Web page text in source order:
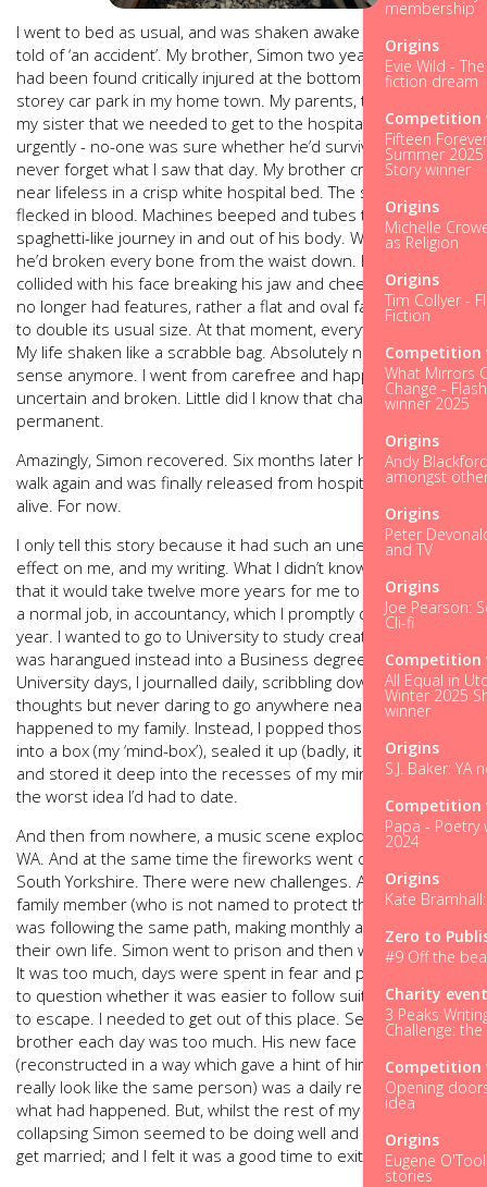
membership
Origins
Evie Wild -
fiction dream
Competition
Fifteen
Summer
Story winner
Origins
Michelle
as Religion
Origins
Tim Collyer -
Fiction
Competition
What Mirrors
Change -
winner 2025
Origins
Andy
amongst
Origins
Peter
and TV
Origins
Joe Pearson:
Cli-fi
Competition
All Equal in
Winter 2025
winner
Origins
S.J. Baker: YA
Competition
Papa - Poetry
2024
Origins
Kate
Zero to
#9 Off the
Charity
3 Peaks
Challenge:
Competition
Opening
idea
Origins
Eugene
stories
I went to bed as usual, and was shaken awake at 5am, to be
told of ‘an accident’. My brother, Simon two years my senior,
had been found critically injured at the bottom of the multi-
storey car park in my home town. My parents, told me and
my sister that we needed to get to the hospital to see him
urgently ­- no-one was sure whether he’d survive or not. I will
never forget what I saw that day. My brother crumpled and
near lifeless in a crisp white hospital bed. The sheets were
flecked in blood. Machines beeped and tubes took a
spaghetti-like journey in and out of his body. We were told
he’d broken every bone from the waist down. His knees had
collided with his face breaking his jaw and cheekbones. He
no longer had features, rather a flat and oval face widened
to double its usual size. At that moment, everything changed.
My life shaken like a scrabble bag. Absolutely nothing made
sense anymore. I went from carefree and happy to
uncertain and broken. Little did I know that change would be
permanent.
Amazingly, Simon recovered. Six months later he learned to
walk again and was finally released from hospital. He was
alive. For now.
I only tell this story because it had such an unexpected
effect on me, and my writing. What I didn’t know at the time
that it would take twelve more years for me to realise it. I got
a normal job, in accountancy, which I promptly quit within a
year. I wanted to go to University to study creative writing but
was harangued instead into a Business degree. Through my
University days, I journalled daily, scribbling down ideas and
thoughts but never daring to go anywhere near what had
happened to my family. Instead, I popped those thoughts
into a box (my ‘mind-box’), sealed it up (badly, it turned out)
and stored it deep into the recesses of my mind. Perhaps
the worst idea I’d had to date.
And then from nowhere, a music scene exploded in Seattle,
WA. And at the same time the fireworks went off in Barnsley,
South Yorkshire. There were new challenges. Another close
family member (who is not named to protect their identity)
was following the same path, making monthly attempts on
their own life. Simon went to prison and then was released.
It was too much, days were spent in fear and panic. I began
to question whether it was easier to follow suit. And so, I had
to escape. I needed to get out of this place. Seeing my
brother each day was too much. His new face
(reconstructed in a way which gave a hint of him but didn’t
really look like the same person) was a daily reminder of
what had happened. But, whilst the rest of my world was
collapsing Simon seemed to be doing well and was about to
get married; and I felt it was a good time to exit.